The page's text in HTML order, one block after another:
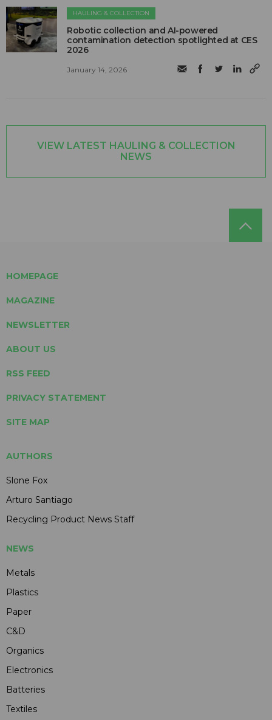
HAULING & COLLECTION
Robotic collection and AI-powered
contamination detection spotlighted at CES
2026
January 14, 2026
VIEW LATEST HAULING & COLLECTION
NEWS
HOMEPAGE
MAGAZINE
NEWSLETTER
ABOUT US
RSS FEED
PRIVACY STATEMENT
SITE MAP
AUTHORS
Slone Fox
Arturo Santiago
Recycling Product News Staff
NEWS
Metals
Plastics
Paper
C&D
Organics
Electronics
Batteries
Textiles